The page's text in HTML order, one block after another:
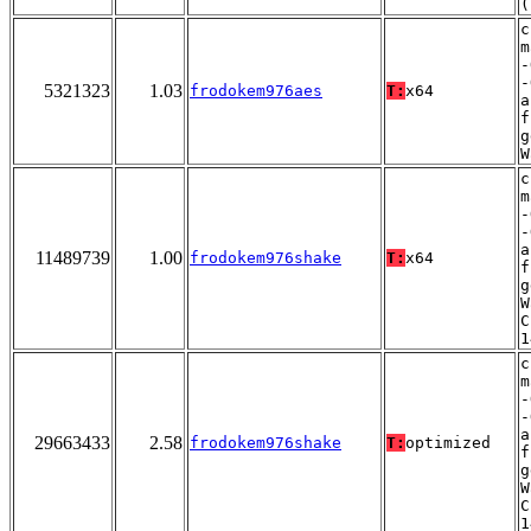
5321323 1.03 frodokem976aes T: x64
11489739 1.00 frodokem976shake T: x64
29663433 2.58 frodokem976shake T: optimized